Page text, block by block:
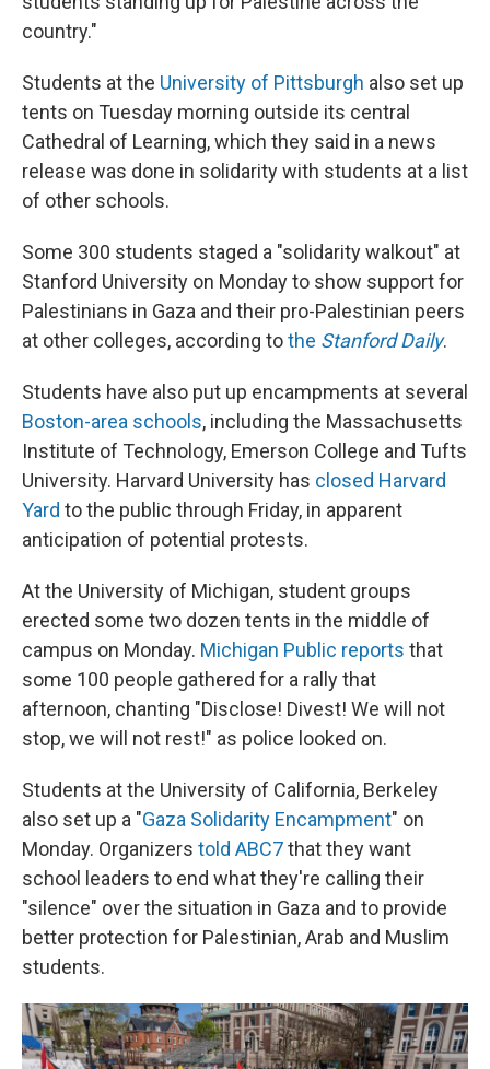
country."
Students at the University of Pittsburgh also set up
tents on Tuesday morning outside its central
Cathedral of Learning, which they said in a news
release was done in solidarity with students at a list
of other schools.
Some 300 students staged a "solidarity walkout" at
Stanford University on Monday to show support for
Palestinians in Gaza and their pro-Palestinian peers
at other colleges, according tothe Stanford Daily.
Students have also put up encampments at several
Boston-area schools, including the Massachusetts
Institute of Technology, Emerson College and Tufts
University. Harvard University has closed Harvard
Yard to the public through Friday, in apparent
anticipation of potential protests.
At the University of Michigan, student groups
erected some two dozen tents in the middle of
campus on Monday. Michigan Public reports that
some 100 people gathered for a rally that
afternoon, chanting "Disclose! Divest! We will not
stop, we will not rest!" as police looked on.
Students at the University of California, Berkeley
also set up a "Gaza Solidarity Encampment" on
Monday. Organizers told ABC7that they want
school leaders to end what they're calling their
"silence" over the situation in Gaza and to provide
better protection for Palestinian, Arab and Muslim
students.